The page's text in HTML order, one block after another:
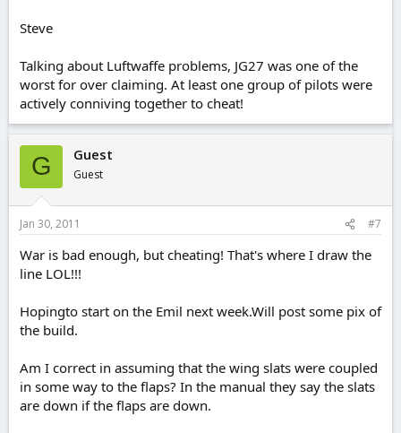
Steve
Talking about Luftwaffe problems, JG27 was one of the
worst for over claiming. At least one group of pilots were
actively conniving together to cheat!
G Guest
Guest
Jan 30, 2011 #7
War is bad enough, but cheating! That's where I draw the
line LOL!!!
Hopingto start on the Emil next week.Will post some pix of
the build.
Am I correct in assuming that the wing slats were coupled
in some way to the flaps? In the manual they say the slats
are down if the flaps are down.